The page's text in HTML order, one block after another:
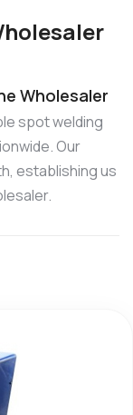
Wholesaler
spot welding
Our
establishing us